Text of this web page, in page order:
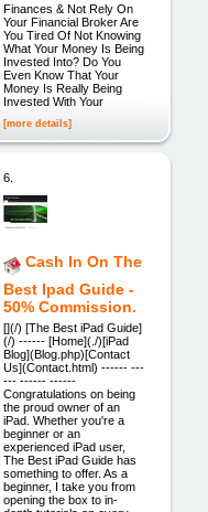
Finances & Not Rely On
Your Financial Broker Are
You Tired Of Not Knowing
What Your Money Is Being
Invested Into? Do You
Even Know That Your
Money Is Really Being
Invested With Your
[more details]
6.
Cash In On The
Best Ipad Guide -
50% Commission.
[](/) [The Best iPad Guide]
(/) ------ [Home](./)[iPad
Blog](Blog.php)[Contact
Us](Contact.html) ------ ---
--- ------ ------
Congratulations on being
the proud owner of an
iPad. Whether you're a
beginner or an
experienced iPad user,
The Best iPad Guide has
something to offer. As a
beginner, I take you from
opening the box to in-